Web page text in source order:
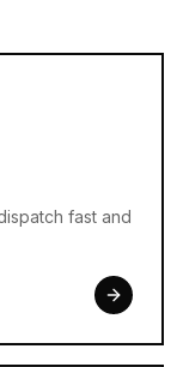
fast and